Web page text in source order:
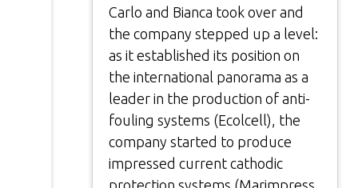
Carlo and Bianca took over and
the company stepped up a level:
as it established its position on
the international panorama as a
leader in the production of anti-
fouling systems (Ecolcell), the
company started to produce
impressed current cathodic